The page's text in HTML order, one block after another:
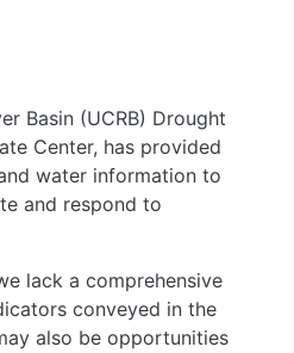
Basin (UCRB) Drought
Center, has provided
water information to
and respond to
lack a comprehensive
conveyed in the
also be opportunities